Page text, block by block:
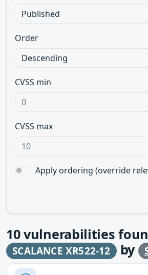
Order
CVSS min
CVSS max
Apply ordering (override
10vulnerabilities
SCALANCE XR522-12 by